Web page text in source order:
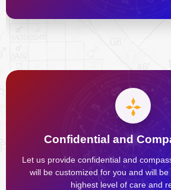
Confidential and
Let us provide confidential and
will be customized for you and will
highest level of care and